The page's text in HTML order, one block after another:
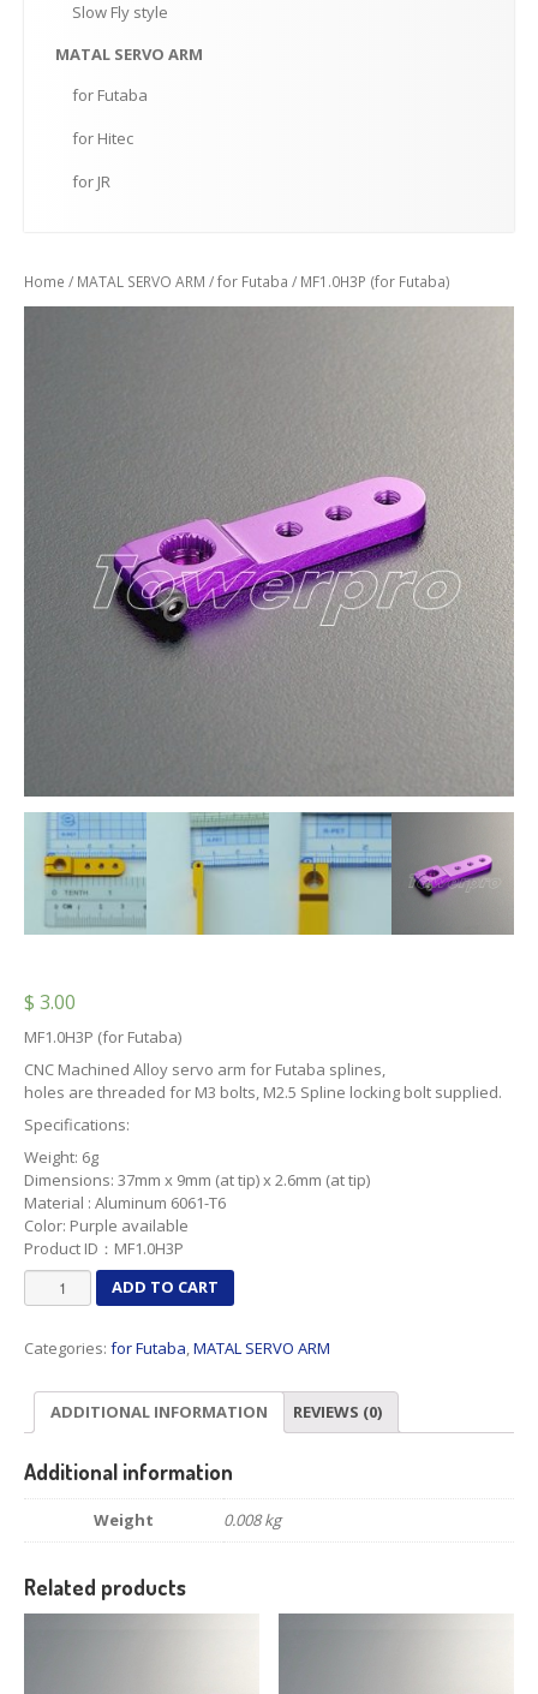
Slow Fly style
MATAL SERVO ARM
for Futaba
for Hitec
for JR
Home / MATAL SERVO ARM /for Futaba / MF1.0H3P (for Futaba)
$ 3.00
MF1.0H3P (for Futaba)
CNC Machined Alloy servo arm for Futaba splines,
holes are threaded for M3 bolts, M2.5 Spline locking bolt supplied.
Specifications:
Weight: 6g
Dimensions: 37mm x 9mm (at tip) x 2.6mm (at tip)
Material : Aluminum 6061-T6
Color: Purple available
Product ID：MF1.0H3P
MF1.0H3P
(for
quantity
ADD TO CART
Categories: for Futaba,MATAL SERVO ARM
ADDITIONAL INFORMATION REVIEWS (0)
Additional information
Weight 0.008 kg
Related products